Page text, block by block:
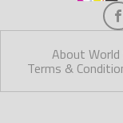
About World
Terms &